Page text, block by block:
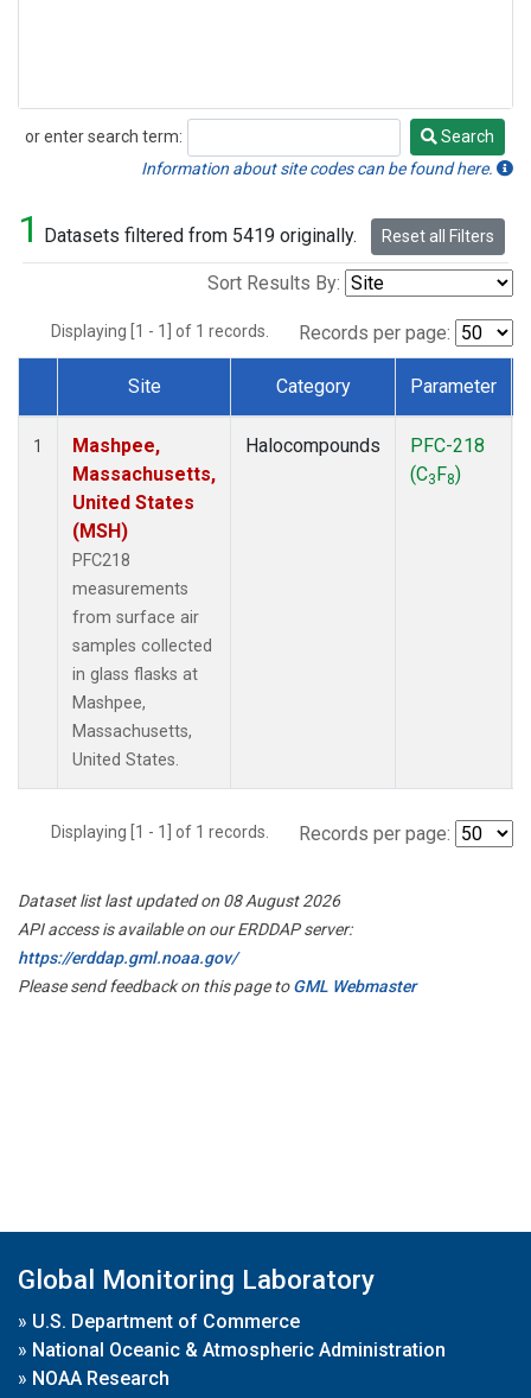
or enter search term:
Search
Search
Information about site codes can be found here.
1 Datasets filtered from 5419 originally. Reset all Filters
Sort Results By:
Displaying [1 - 1] of 1 records. Records per page:
Dataset Number
Site Category Parameter
1
Mashpee,
Massachusetts,
United States
(MSH)
PFC218
measurements
from surface air
samples collected
in glass flasks at
Mashpee,
Massachusetts,
United States.
Halocompounds
PFC-218
(C3F8)
Displaying [1 - 1] of 1 records. Records per page:
Dataset list last updated on 08 August 2026
API access is available on our ERDDAP server:
https://erddap.gml.noaa.gov/
Please send feedback on this page toGML Webmaster
Global Monitoring Laboratory
» U.S. Department of Commerce
» National Oceanic & Atmospheric Administration
» NOAA Research